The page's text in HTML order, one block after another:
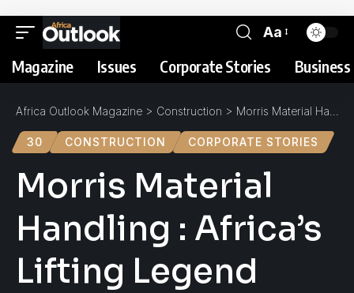
Aa
Magazine Issues Corporate Stories
Africa Outlook Magazine > Construction > Morris Material Handling : Africa’s Lifting Legend
30 CONSTRUCTION CORPORATE STORIES
Morris Material
Handling : Africa’s
Lifting Legend